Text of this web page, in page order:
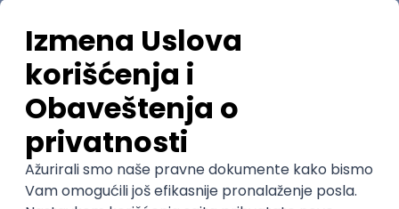
Jira Confluence Agile Intermediate
QA Team Lead
Zoftify — Travel Software Development
Rad od kuće
15.09.2026.
iOS Android JSON Jira QA Agile Senior